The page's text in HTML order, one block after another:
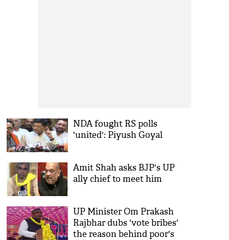
NDA fought RS polls
'united': Piyush Goyal
Amit Shah asks BJP's UP
ally chief to meet him
UP Minister Om Prakash
Rajbhar dubs 'vote bribes'
the reason behind poor's